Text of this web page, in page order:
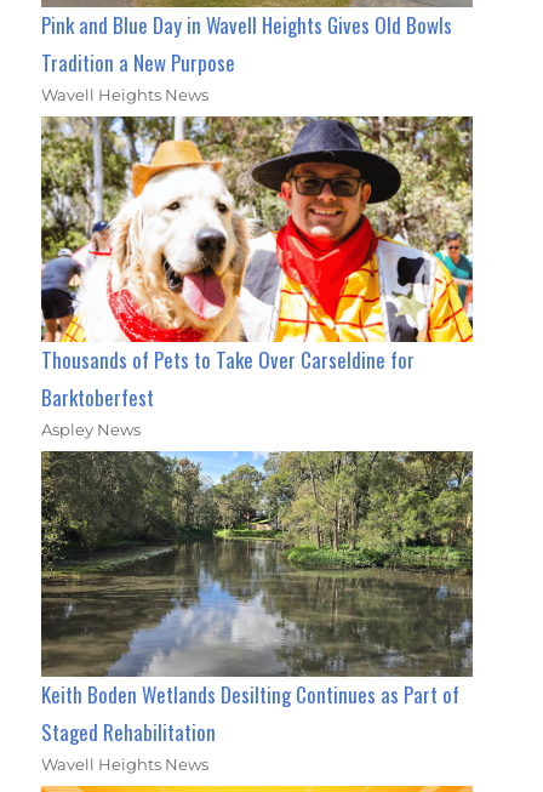
Pink and Blue Day in Wavell Heights Gives Old Bowls
Tradition a New Purpose
Wavell Heights News
Thousands of Pets to Take Over Carseldine for
Barktoberfest
Aspley News
Keith Boden Wetlands Desilting Continues as Part of
Staged Rehabilitation
Wavell Heights News